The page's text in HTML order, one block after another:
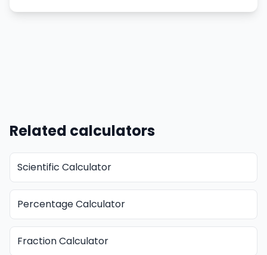
Related calculators
Scientific Calculator
Percentage Calculator
Fraction Calculator